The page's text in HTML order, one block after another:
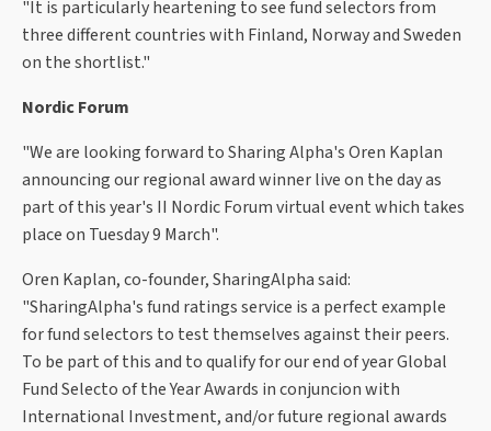
"It is particularly heartening to see fund selectors from
three different countries with Finland, Norway and Sweden
on the shortlist."
Nordic Forum
"We are looking forward to Sharing Alpha's Oren Kaplan
announcing our regional award winner live on the day as
part of this year's II Nordic Forum virtual event which takes
place on Tuesday 9 March".
Oren Kaplan, co-founder, SharingAlpha said:
"SharingAlpha's fund ratings service is a perfect example
for fund selectors to test themselves against their peers.
To be part of this and to qualify for our end of year Global
Fund Selecto of the Year Awards in conjuncion with
International Investment, and/or future regional awards